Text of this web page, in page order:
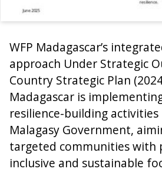
WFP Madagascar’s
approach Under Strategic
Country Strategic Plan
Madagascar is
resilience-building
Malagasy Government,
targeted communities with
inclusive and sustainable